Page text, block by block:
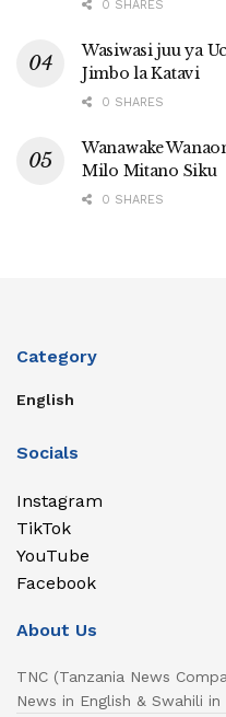
0 SHARES
Wasiwasi juu ya
Jimbo la Katavi
0 SHARES
Wanawake
Milo Mitano Siku
0 SHARES
Category
English
Socials
Instagram
TikTok
YouTube
Facebook
About Us
TNC (Tanzania News
News in English & Swahili in